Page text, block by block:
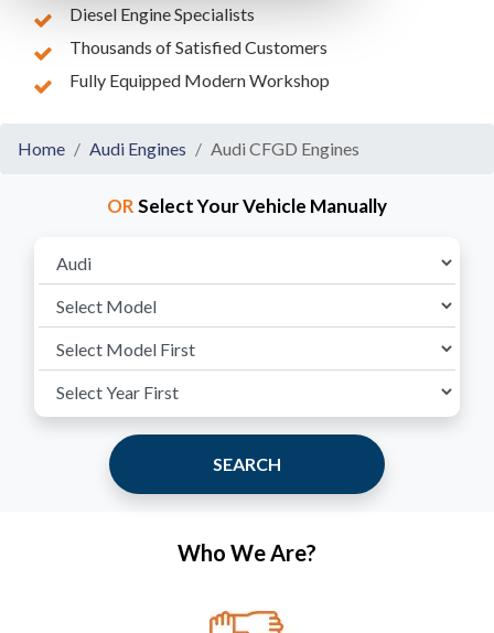
Diesel Engine Specialists
Thousands of Satisfied Customers
Fully Equipped Modern Workshop
Home Audi Engines Audi CFGD Engines
ORSelect Your Vehicle Manually
SEARCH
Who We Are?